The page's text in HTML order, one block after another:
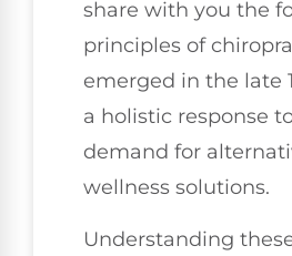
share with you the
principles of
emerged in the late
a holistic response
demand for
wellness solutions.
Understanding